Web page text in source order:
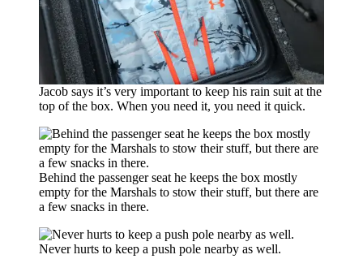
Jacob says it’s very important to keep his rain suit at the
top of the box. When you need it, you need it quick.
Behind the passenger seat he keeps the box mostly
empty for the Marshals to stow their stuff, but there are
a few snacks in there.
Never hurts to keep a push pole nearby as well.